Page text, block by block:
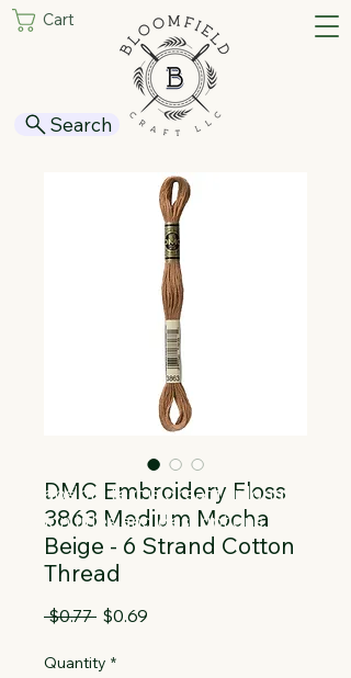
Cart
Search
DMC Embroidery Floss
3863 Medium Mocha
Beige - 6 Strand Cotton
Thread
$0.77 Regular
$0.69
Quantity *
Collapsible text is great for longer
section titles and descriptions. It gives
people access to all the info they
need, while keeping your layout clean.
Link your text to anything, or set your
text box to expand on click. Write your
text here...